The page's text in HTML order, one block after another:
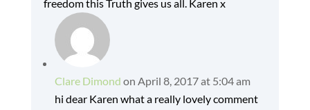
freedom this Truth gives us all. Karen x
Clare Dimond on April 8, 2017 at 5:04 am
hi dear Karen what a really lovely comment